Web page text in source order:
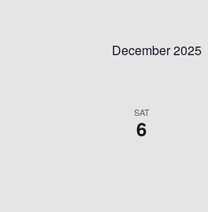
December 2025
SAT
6